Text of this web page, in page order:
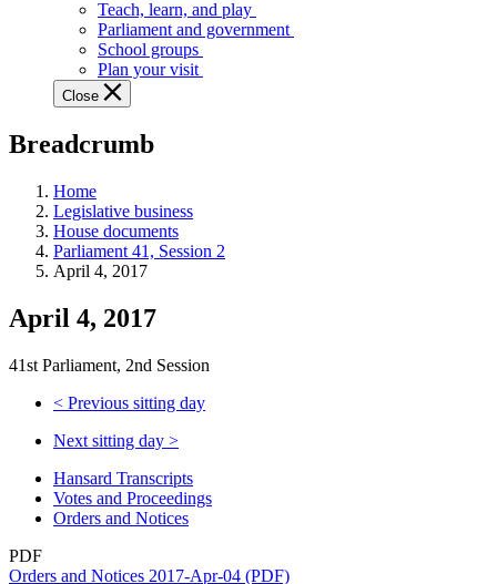
variety
guided
tours,
education
teaching
and
more.
Teach, learn, and play
Parliament and government
School groups
Plan your visit
Close
Breadcrumb
Home
Legislative business
House documents
Parliament 41, Session 2
April 4, 2017
April 4, 2017
41st Parliament, 2nd Session
< Previous sitting day
Next sitting day >
Hansard Transcripts
Votes and Proceedings
Orders and Notices
PDF
Orders and Notices 2017-Apr-04 (PDF)